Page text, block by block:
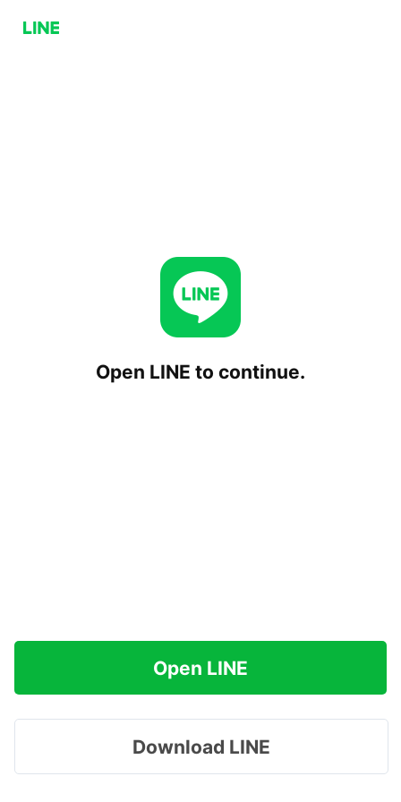
Open LINE to continue.
Open LINE
Download LINE